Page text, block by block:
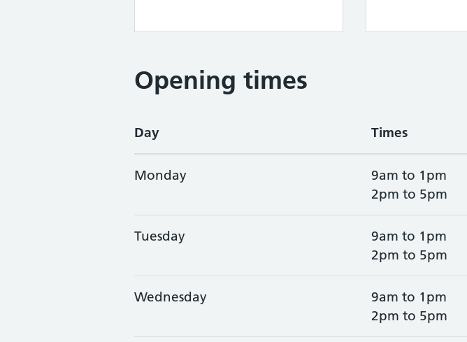
Opening times
Day Times
Monday
9am to 1pm
2pm to 5pm
Tuesday
9am to 1pm
2pm to 5pm
Wednesday
9am to 1pm
2pm to 5pm